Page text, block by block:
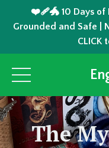
❤️‍🩹🐲 10 Days of
Grounded and Safe |
CLICK
The